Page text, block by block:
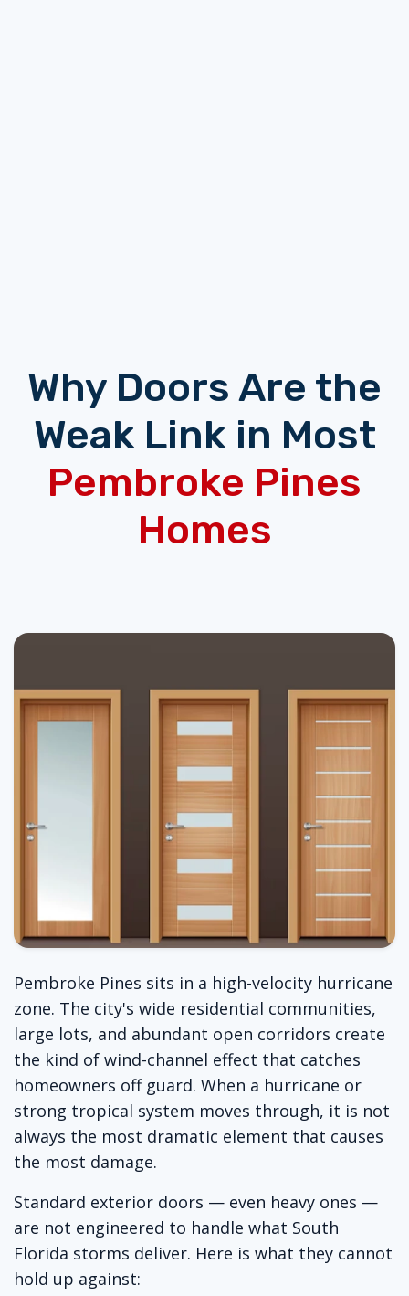
Why Doors Are the
Weak Link in Most
Pembroke Pines
Homes
Pembroke Pines sits in a high-velocity hurricane
zone. The city's wide residential communities,
large lots, and abundant open corridors create
the kind of wind-channel effect that catches
homeowners off guard. When a hurricane or
strong tropical system moves through, it is not
always the most dramatic element that causes
the most damage.
Standard exterior doors — even heavy ones —
are not engineered to handle what South
Florida storms deliver. Here is what they cannot
hold up against: